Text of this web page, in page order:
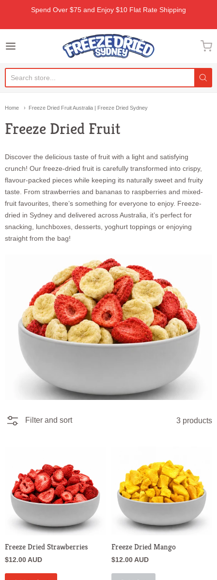
Spend Over $75 and Enjoy $10 Flat Rate Shipping
Freeze Dried Sydney
Home Freeze Dried Fruit Australia | Freeze Dried Sydney
Freeze Dried Fruit
Discover the delicious taste of fruit with a light and satisfying
crunch! Our freeze-dried fruit is carefully transformed into crispy,
flavour-packed pieces while keeping its naturally sweet and fruity
taste. From strawberries and bananas to raspberries and mixed-
fruit favourites, there’s something for everyone to enjoy. Freeze-
dried in Sydney and delivered across Australia, it’s perfect for
snacking, lunchboxes, desserts, yoghurt toppings or enjoying
straight from the bag!
Filter and sort 3 products
Freeze Dried Strawberries
$12.00 AUD
Freeze Dried Mango
$12.00 AUD